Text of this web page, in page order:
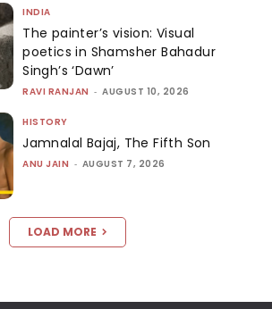
INDIA
The painter’s vision: Visual
poetics in Shamsher Bahadur
Singh’s ‘Dawn’
RAVI RANJAN - AUGUST 10, 2026
HISTORY
Jamnalal Bajaj, The Fifth Son
ANU JAIN - AUGUST 7, 2026
LOAD MORE